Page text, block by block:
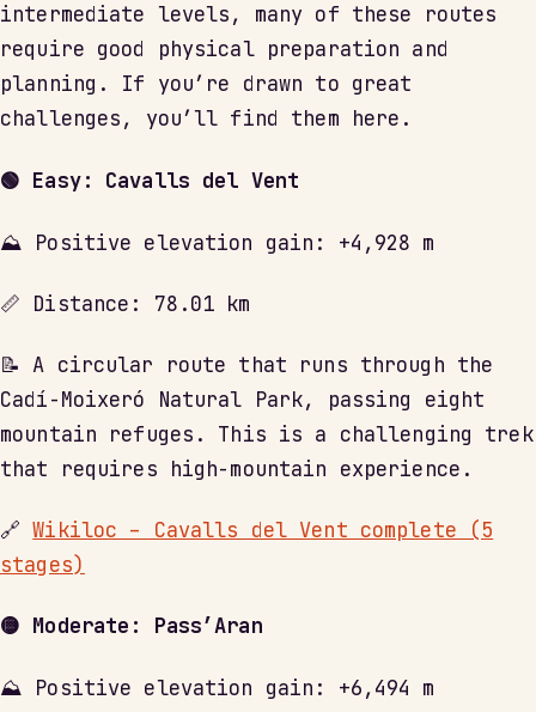
intermediate levels, many of these routes
require good physical preparation and
planning. If you’re drawn to great
challenges, you’ll find them here.
🟢 Easy: Cavalls del Vent
⛰ Positive elevation gain: +4,928 m
📏 Distance: 78.01 km
📝 A circular route that runs through the
Cadí-Moixeró Natural Park, passing eight
mountain refuges. This is a challenging trek
that requires high-mountain experience.
🔗Wikiloc – Cavalls del Vent complete (5
stages)
🟡 Moderate: Pass’Aran
⛰ Positive elevation gain: +6,494 m